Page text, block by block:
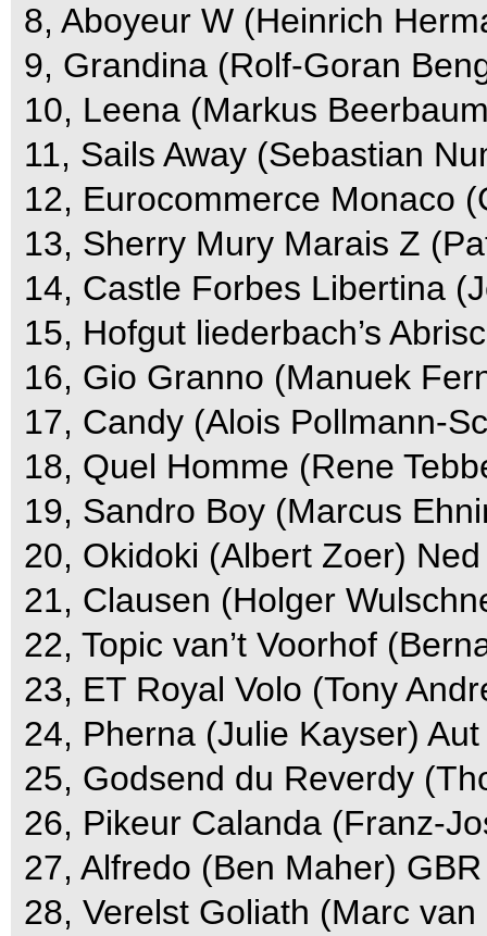
8, Aboyeur W (Heinrich
9, Grandina (Rolf-Goran
10, Leena (Markus
11, Sails Away (Sebastian
12, Eurocommerce Monaco
13, Sherry Mury Marais Z
14, Castle Forbes Libertina
15, Hofgut liederbach’s
16, Gio Granno (Manuek
17, Candy (Alois Pollmann-
18, Quel Homme (Rene
19, Sandro Boy (Marcus
20, Okidoki (Albert Zoer)
21, Clausen (Holger
22, Topic van’t Voorhof
23, ET Royal Volo (Tony
24, Pherna (Julie Kayser)
25, Godsend du Reverdy
26, Pikeur Calanda (Franz-
27, Alfredo (Ben Maher)
28, Verelst Goliath (Marc